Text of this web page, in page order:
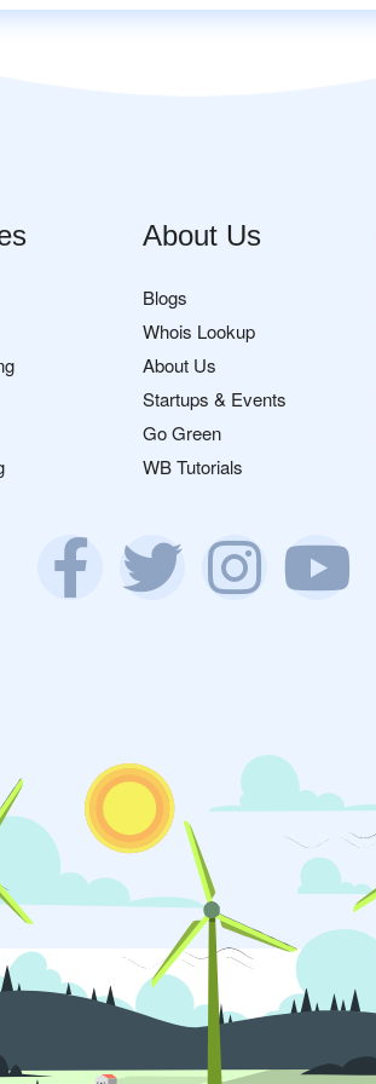
About Us
Blogs
Whois Lookup
About Us
Startups & Events
Go Green
WB Tutorials